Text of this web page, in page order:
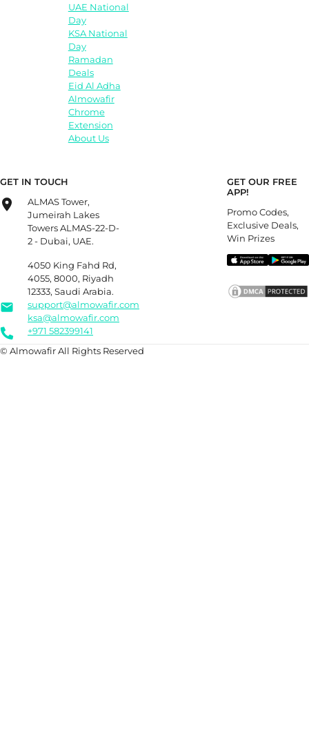
UAE National
Day
KSA National
Day
Ramadan
Deals
Eid Al Adha
Almowafir
Chrome
Extension
About Us
GET IN TOUCH
ALMAS Tower,
Jumeirah Lakes
Towers ALMAS-22-D-
2 - Dubai, UAE.
4050 King Fahd Rd,
4055, 8000, Riyadh
12333, Saudi Arabia.
support@almowafir.com
ksa@almowafir.com
+971 582399141
GET OUR FREE
APP!
Promo Codes,
Exclusive Deals,
Win Prizes
© Almowafir All Rights Reserved